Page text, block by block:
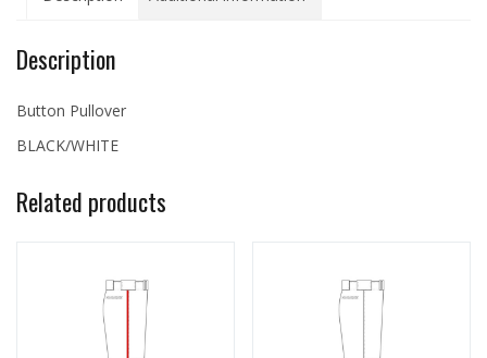
Description
Button Pullover
BLACK/WHITE
Related products